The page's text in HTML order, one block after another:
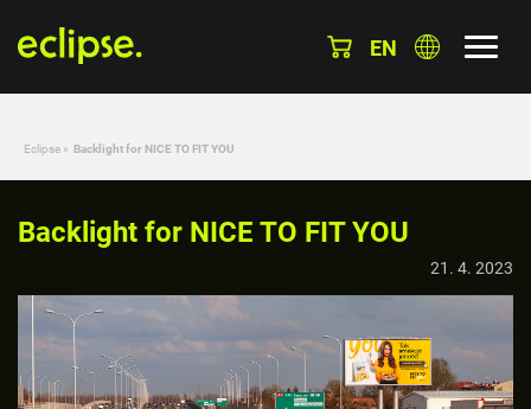
EN
Eclipse » Backlight for NICE TO FIT YOU
Backlight for NICE TO FIT YOU
21. 4. 2023